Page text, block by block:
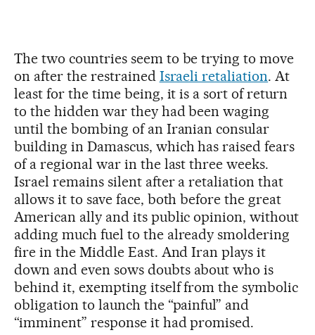
The two countries seem to be trying to move
on after the restrained Israeli retaliation. At
least for the time being, it is a sort of return
to the hidden war they had been waging
until the bombing of an Iranian consular
building in Damascus, which has raised fears
of a regional war in the last three weeks.
Israel remains silent after a retaliation that
allows it to save face, both before the great
American ally and its public opinion, without
adding much fuel to the already smoldering
fire in the Middle East. And Iran plays it
down and even sows doubts about who is
behind it, exempting itself from the symbolic
obligation to launch the “painful” and
“imminent” response it had promised.